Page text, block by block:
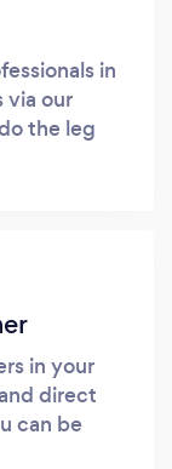
in
via our
the leg
in your
direct
can be